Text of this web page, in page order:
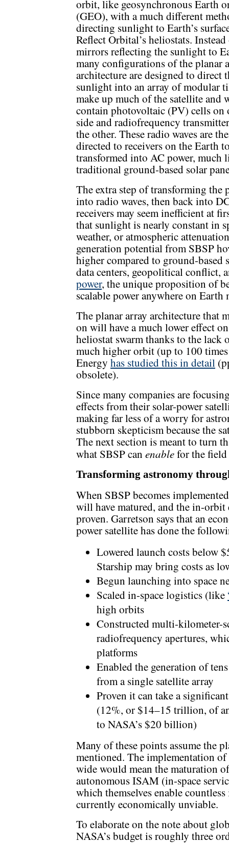
orbit, like geosynchronous Earth
(GEO), with a much different
directing sunlight to Earth’s
Reflect Orbital’s heliostats.
mirrors reflecting the sunlight to
many configurations of the planar
architecture are designed to direct
sunlight into an array of modular
make up much of the satellite and
contain photovoltaic (PV) cells on
side and radiofrequency
the other. These radio waves are
directed to receivers on the Earth
transformed into AC power, much
traditional ground-based solar
The extra step of transforming
into radio waves, then back into
receivers may seem inefficient at
that sunlight is nearly constant in
weather, or atmospheric
generation potential from SBSP
higher compared to ground-
data centers, geopolitical conflict,
power, the unique proposition of
scalable power anywhere on
The planar array architecture that
on will have a much lower effect
heliostat swarm thanks to the
much higher orbit (up to 100
Energy has studied this in detail
obsolete).
Since many companies are
effects from their solar-power
making far less of a worry for
stubborn skepticism because the
The next section is meant to turn
what SBSP can enablefor the
Transforming astronomy
When SBSP becomes
will have matured, and the in-
proven. Garretson says that an
power satellite has done the
Lowered launch costs below
Starship may bring costs as
Begun launching into space
Scaled in-space logistics (like
high orbits
Constructed multi-kilometer-
radiofrequency apertures,
platforms
Enabled the generation of
from a single satellite array
Proven it can take a
(12%, or $14–15 trillion, of
to NASA’s $20 billion)
Many of these points assume the
mentioned. The implementation
wide would mean the maturation
autonomous ISAM (in-space
which themselves enable
currently economically unviable.
To elaborate on the note about
NASA’s budget is roughly three